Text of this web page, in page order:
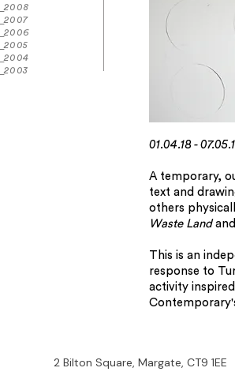
2008
2007
2006
2005
2004
2003
01.04.18 -
A temporary,
text and
others
Waste Landand
This is an
response to
activity
2 Bilton Square, Margate, CT9 1EE